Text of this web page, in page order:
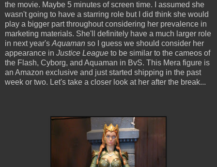
the movie. Maybe 5 minutes of screen time. I assumed she
wasn't going to have a starring role but I did think she would
play a bigger part throughout considering her prevalence in
marketing materials. She'll definitely have a much larger role
in next year's Aquaman so I guess we should consider her
appearance in Justice League to be similar to the cameos of
the Flash, Cyborg, and Aquaman in BvS. This Mera figure is
an Amazon exclusive and just started shipping in the past
week or two. Let's take a closer look at her after the break...